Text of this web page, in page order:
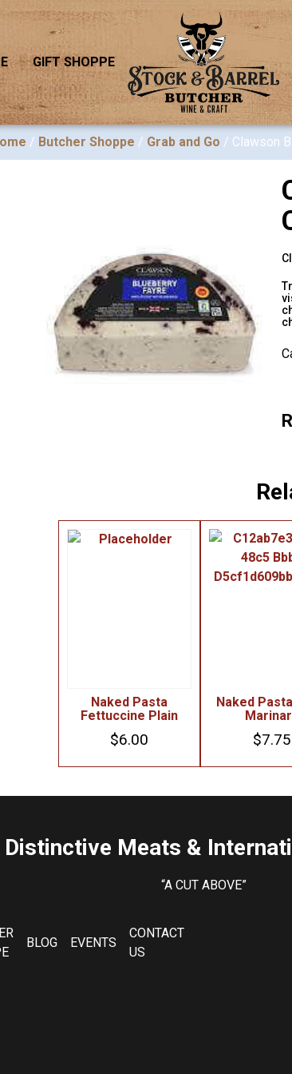
GIFT SHOPPE
/ Butcher Shoppe / Grab and Go / Clawson
Naked Pasta
Fettuccine Plain
$6.00
Naked
$7.75
Distinctive Meats &
“A CUT ABOVE”
BLOG EVENTS
CONTACT
US